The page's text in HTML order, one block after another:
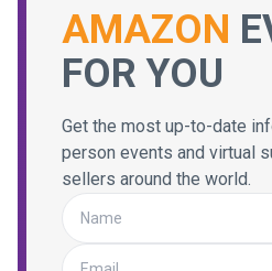
AMAZON
FOR YOU
Get the most up-to-date
person events and virtual
sellers around the world.